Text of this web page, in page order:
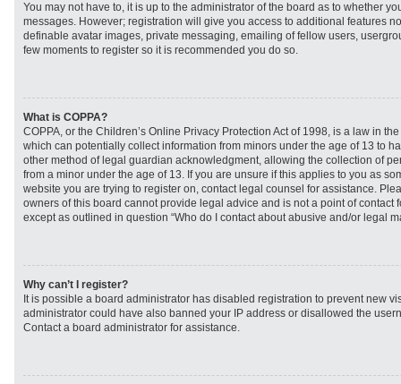
You may not have to, it is up to the administrator of the board as to whether
messages. However; registration will give you access to additional features
definable avatar images, private messaging, emailing of fellow users,
few moments to register so it is recommended you do so.
What is COPPA?
COPPA, or the Children’s Online Privacy Protection Act of 1998, is a law in
which can potentially collect information from minors under the age of 13 to
other method of legal guardian acknowledgment, allowing the collection of
from a minor under the age of 13. If you are unsure if this applies to you as
website you are trying to register on, contact legal counsel for assistance.
owners of this board cannot provide legal advice and is not a point of contact
except as outlined in question “Who do I contact about abusive and/or legal
Why can’t I register?
It is possible a board administrator has disabled registration to prevent new
administrator could have also banned your IP address or disallowed the
Contact a board administrator for assistance.